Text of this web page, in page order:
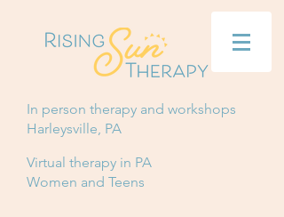
In person therapy and workshops
Harleysville, PA
Virtual therapy in PA
Women and Teens